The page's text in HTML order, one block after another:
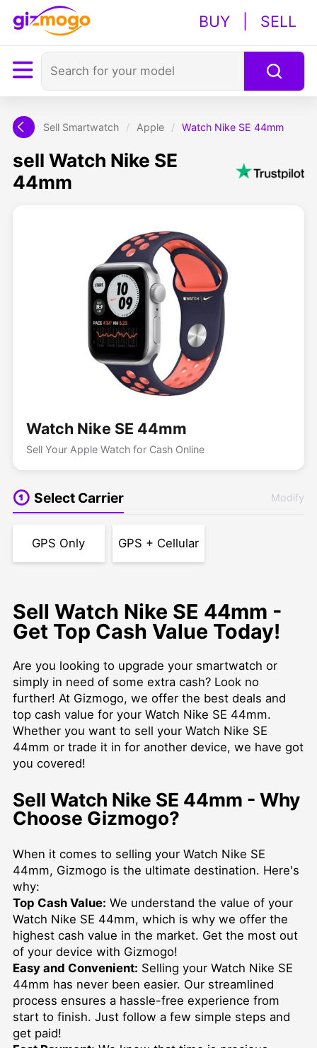
BUY SELL
Sell Smartwatch / Apple / Watch Nike SE 44mm
sell Watch Nike SE
44mm
Watch Nike SE 44mm
Sell Your Apple Watch for Cash Online
Select Carrier Modify
GPS Only GPS + Cellular
Sell Watch Nike SE 44mm -
Get Top Cash Value Today!
Are you looking to upgrade your smartwatch or
simply in need of some extra cash? Look no
further! At Gizmogo, we offer the best deals and
top cash value for your Watch Nike SE 44mm.
Whether you want to sell your Watch Nike SE
44mm or trade it in for another device, we have got
you covered!
Sell Watch Nike SE 44mm - Why
Choose Gizmogo?
When it comes to selling your Watch Nike SE
44mm, Gizmogo is the ultimate destination. Here's
why:
Top Cash Value: We understand the value of your
Watch Nike SE 44mm, which is why we offer the
highest cash value in the market. Get the most out
of your device with Gizmogo!
Easy and Convenient: Selling your Watch Nike SE
44mm has never been easier. Our streamlined
process ensures a hassle-free experience from
start to finish. Just follow a few simple steps and
get paid!